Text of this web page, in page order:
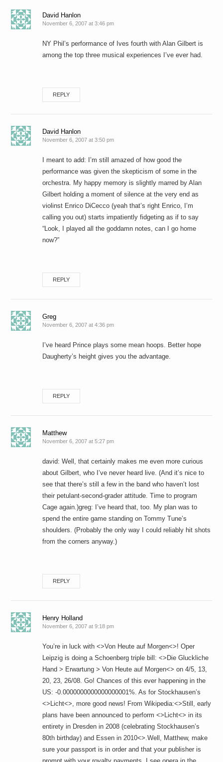
David Hanlon
November 6, 2007 at 3:46 pm
NY Phil’s performance of Ives fourth with Alan Gilbert is
among the top three musical experiences I’ve ever had.
REPLY
David Hanlon
November 6, 2007 at 3:50 pm
I meant to add: I’m still amazed of how good the
performance was given the skepticism of some in the
orchestra. My happy memory is slightly marred by Alan
Gilbert holding a moment of silence at the very end as
violinst Enrico DiCecco (yeah that’s right Enrico, I’m
calling you out) starts impatiently fidgeting as if to say
“Look, I played all the goddamn notes, can I go home
now?”
REPLY
Greg
November 6, 2007 at 4:36 pm
I’ve heard Prince plays some mean hoops. Better hope
Daugherty’s height gives you the advantage.
REPLY
Matthew
November 6, 2007 at 5:27 pm
david: Well, that certainly makes me even more curious
about Gilbert, who I’ve never heard live. (And it’s nice to
see that there’s still a few in the band who haven’t lost
their petulant-second-grader attitude. Time to program
Cage again.)greg: I’ve heard that, too. My plan was to
spend the entire game standing on Tommy Tune’s
shoulders. (Probably the only way I could reliably hit shots
from the corners anyway.)
REPLY
Henry Holland
November 6, 2007 at 9:18 pm
You’re in luck with <>Von Heute auf Morgen<>! Oper
Leipzig is doing a Schoenberg triple bill: <>Die Gluckliche
Hand > Erwartung > Von Heute auf Morgen<> on 4/5, 13,
20, 23, 26/08. Go! Chances of this ever happening in the
US: -0.0000000000000000001%. As for Stockhausen’s
<>Licht<>, more good news! From Wikipedia:<>Still, early
plans have been announced to perform <>Licht<> in its
entirety in Dresden in 2008 (celebrating Stockhausen’s
80th birthday) and Essen in 2010<>.Well, Matthew, make
sure your passport is in order and that your publisher is